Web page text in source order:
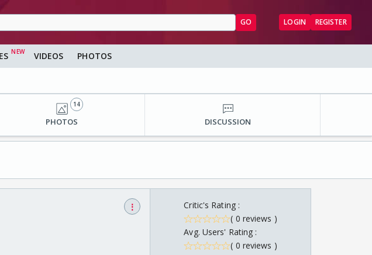
GO LOGIN REGISTER
VIDEOS PHOTOS
PHOTOS
14
DISCUSSION
⋮
Critic's Rating :
( 0 reviews )
Avg. Users' Rating :
( 0 reviews )